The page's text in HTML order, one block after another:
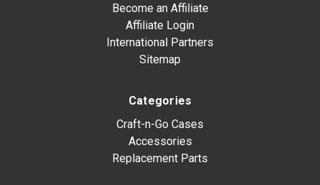
Become an Affiliate
Affiliate Login
International Partners
Sitemap
Categories
Craft-n-Go Cases
Accessories
Replacement Parts